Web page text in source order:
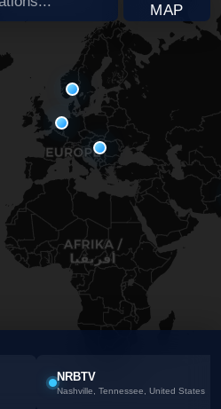
MAP
NRBTV
Nashville, Tennessee, United States